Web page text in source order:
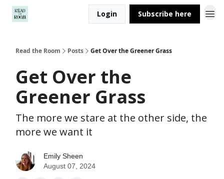
Login Subscribe here
Read the Room Posts Get Over the Greener Grass
Get Over the
Greener Grass
The more we stare at the other side, the
more we want it
Emily Sheen
August 07, 2024